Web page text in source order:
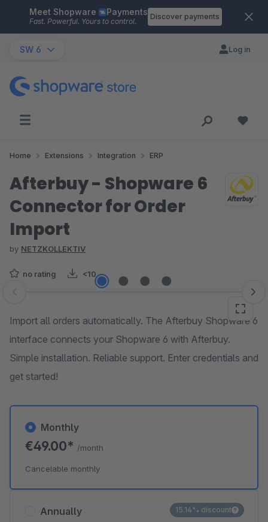
Skip to main content
Meet Shopware Payments
Fast. Powerful. Yours to control.
Discover payments
SW 6 Log in
Home Extensions Integration ERP
Afterbuy - Shopware 6
Connector for Order
Import
by NETZKOLLEKTIV
no rating <10
Skip image gallery
Import all orders automatically. The Afterbuy Shopware 6
interface connects your Shopware 6 with Afterbuy.
Simple installation. Reliable support. Enter credentials and
get started!
Annually 15.14% discount
Monthly
€49.00* /month
Cancelable monthly